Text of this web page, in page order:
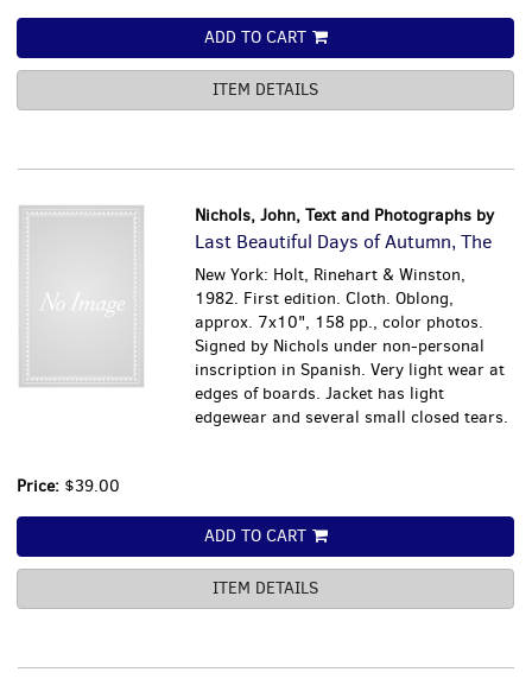
ADD TO CART
ITEM DETAILS
Nichols, John, Text and Photographs by
Last Beautiful Days of Autumn, The
New York: Holt, Rinehart & Winston,
1982. First edition. Cloth. Oblong,
approx. 7x10", 158 pp., color photos.
Signed by Nichols under non-personal
inscription in Spanish. Very light wear at
edges of boards. Jacket has light
edgewear and several small closed tears.
Price: $39.00
ADD TO CART
ITEM DETAILS